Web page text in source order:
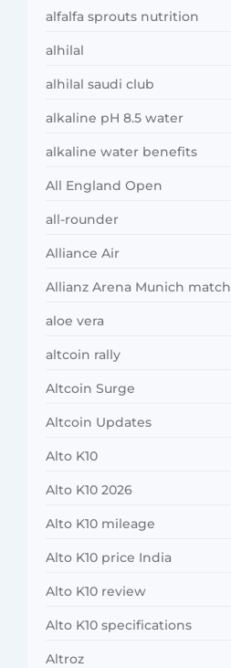
alfalfa sprouts nutrition
alhilal
alhilal saudi club
alkaline pH 8.5 water
alkaline water benefits
All England Open
all-rounder
Alliance Air
Allianz Arena Munich match
aloe vera
altcoin rally
Altcoin Surge
Altcoin Updates
Alto K10
Alto K10 2026
Alto K10 mileage
Alto K10 price India
Alto K10 review
Alto K10 specifications
Altroz